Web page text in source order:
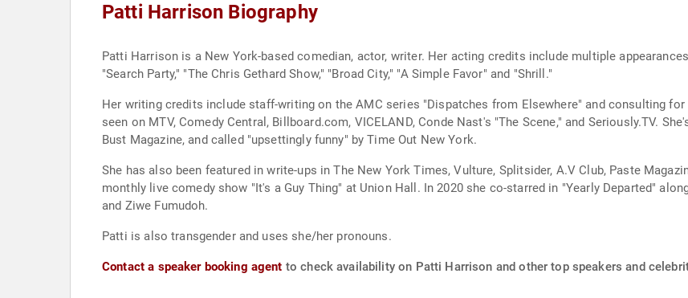
Patti Harrison Biography
Patti Harrison is a New York-based comedian, actor, writer. Her acting credits include multiple
"Search Party," "The Chris Gethard Show," "Broad City," "A Simple Favor" and "Shrill."
Her writing credits include staff-writing on the AMC series "Dispatches from Elsewhere" and consulting
seen on MTV, Comedy Central, Billboard.com, VICELAND, Conde Nast's "The Scene," and Seriously.TV.
Bust Magazine, and called "upsettingly funny" by Time Out New York.
She has also been featured in write-ups in The New York Times, Vulture, Splitsider, A.V Club, Paste Magazine, VICE's Broadly, and
monthly live comedy show "It's a Guy Thing" at Union Hall. In 2020 she co-starred in "Yearly Departed"
and Ziwe Fumudoh.
Patti is also transgender and uses she/her pronouns.
Contact a speaker booking agent to check availability on Patti Harrison and other top speakers and